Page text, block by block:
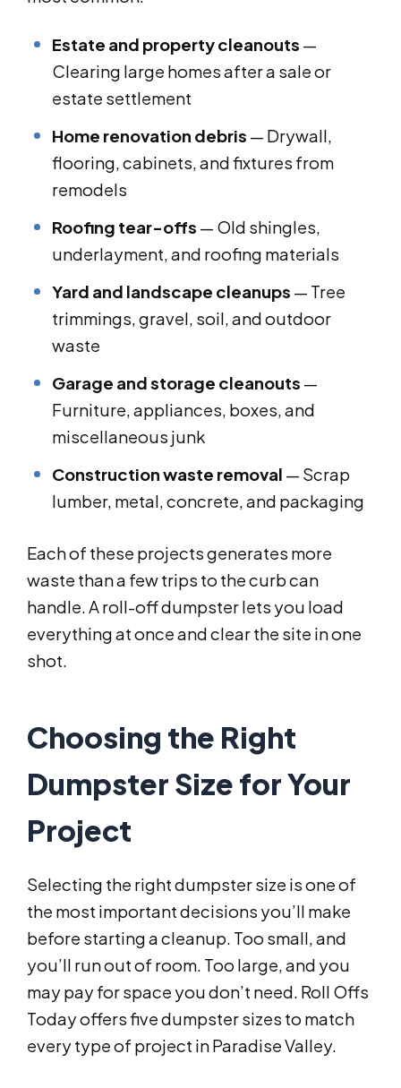
Estate and property cleanouts —
Clearing large homes after a sale or
estate settlement
Home renovation debris — Drywall,
flooring, cabinets, and fixtures from
remodels
Roofing tear-offs — Old shingles,
underlayment, and roofing materials
Yard and landscape cleanups — Tree
trimmings, gravel, soil, and outdoor
waste
Garage and storage cleanouts —
Furniture, appliances, boxes, and
miscellaneous junk
Construction waste removal — Scrap
lumber, metal, concrete, and packaging
Each of these projects generates more
waste than a few trips to the curb can
handle. A roll-off dumpster lets you load
everything at once and clear the site in one
shot.
Choosing the Right
Dumpster Size for Your
Project
Selecting the right dumpster size is one of
the most important decisions you’ll make
before starting a cleanup. Too small, and
you’ll run out of room. Too large, and you
may pay for space you don’t need. Roll Offs
Today offers five dumpster sizes to match
every type of project in Paradise Valley.